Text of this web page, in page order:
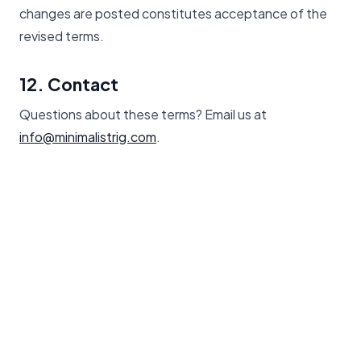
changes are posted constitutes acceptance of the
revised terms.
12. Contact
Questions about these terms? Email us at
info@minimalistrig.com.